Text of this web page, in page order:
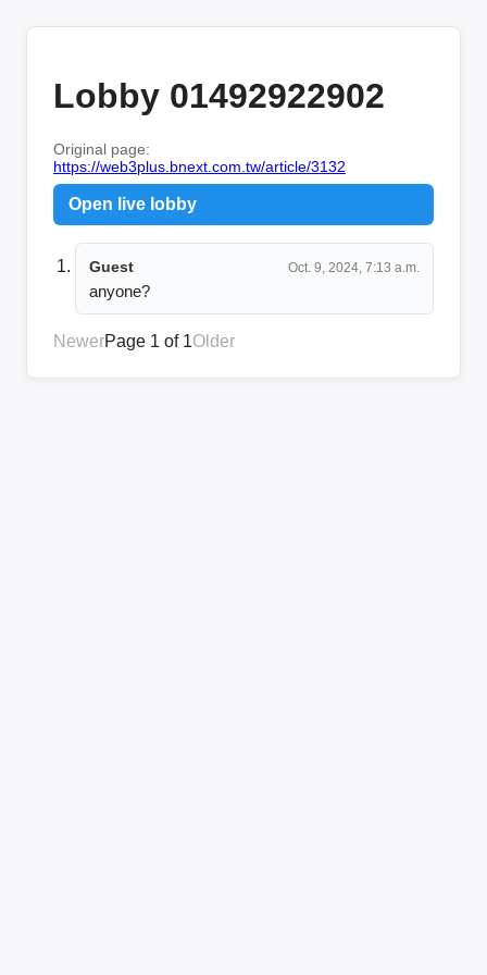
Lobby 01492922902
Original page:
https://web3plus.bnext.com.tw/article/3132
Open live lobby
Guest Oct. 9, 2024, 7:13 a.m.
anyone?
NewerPage 1 of 1Older